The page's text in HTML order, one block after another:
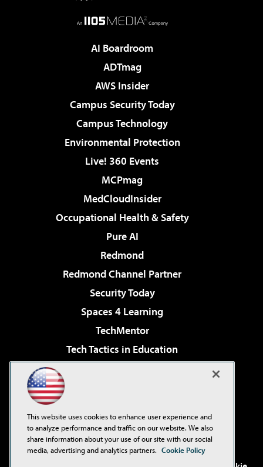
AI Boardroom
ADTmag
AWS Insider
Campus Security Today
Campus Technology
Environmental Protection
Live! 360 Events
MCPmag
MedCloudInsider
Occupational Health & Safety
Pure AI
Redmond
Redmond Channel Partner
Security Today
Spaces 4 Learning
TechMentor
Tech Tactics in Education
Virtualization & Cloud Review
Visual Studio Live!
This website uses cookies to enhance user experience and
to analyze performance and traffic on our website. We also
share information about your use of our site with our social
media, advertising and analytics partners. Cookie Policy